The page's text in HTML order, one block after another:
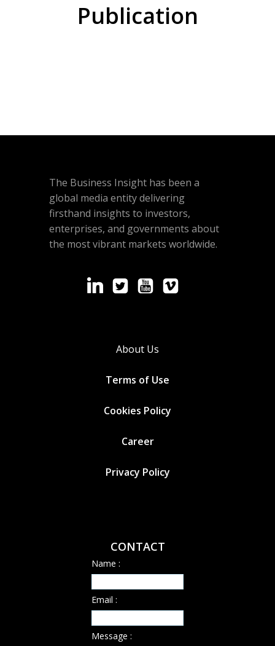
Publication
The Business Insight has been a
global media entity delivering
firsthand insights to investors,
enterprises, and governments about
the most vibrant markets worldwide.
About Us
Terms of Use
Cookies Policy
Career
Privacy Policy
CONTACT
Name :
Email :
Message :